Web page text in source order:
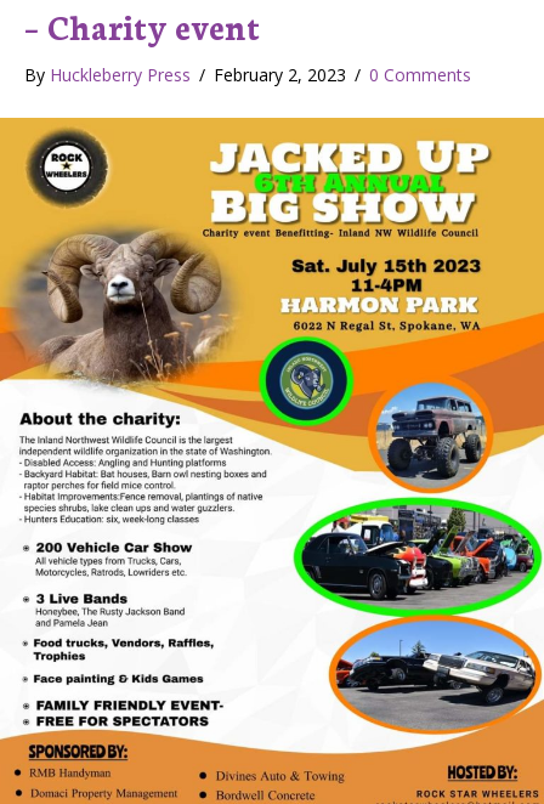
– Charity event
By Huckleberry Press / February 2, 2023 / 0 Comments